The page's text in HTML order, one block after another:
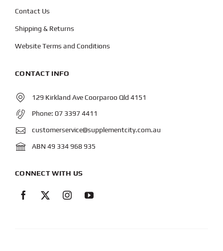
Contact Us
Shipping & Returns
Website Terms and Conditions
CONTACT INFO
129 Kirkland Ave Coorparoo Qld 4151
Phone: 07 3397 4411
customerservice@supplementcity.com.au
ABN 49 334 968 935
CONNECT WITH US